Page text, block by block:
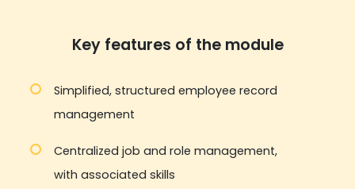
Key features of the module
Simplified, structured employee record
management
Centralized job and role management,
with associated skills